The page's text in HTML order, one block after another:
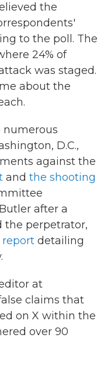
the
to the poll. The
24% of
was staged.
about the
numerous
D.C.,
against the
and the shooting
after a
the perpetrator,
report detailing
at
claims that
on X within the
over 90